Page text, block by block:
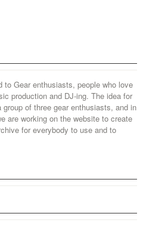
Gear enthusiasts, people who love
production and DJ-ing. The idea for
of three gear enthusiasts, and in
are working on the website to create
for everybody to use and to